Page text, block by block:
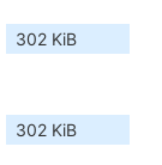
302 KiB
302 KiB